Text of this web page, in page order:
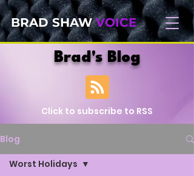
BRAD SHAW VOICE
Brad's Blog
Click to subscribe to RSS
Blog
Worst Holidays